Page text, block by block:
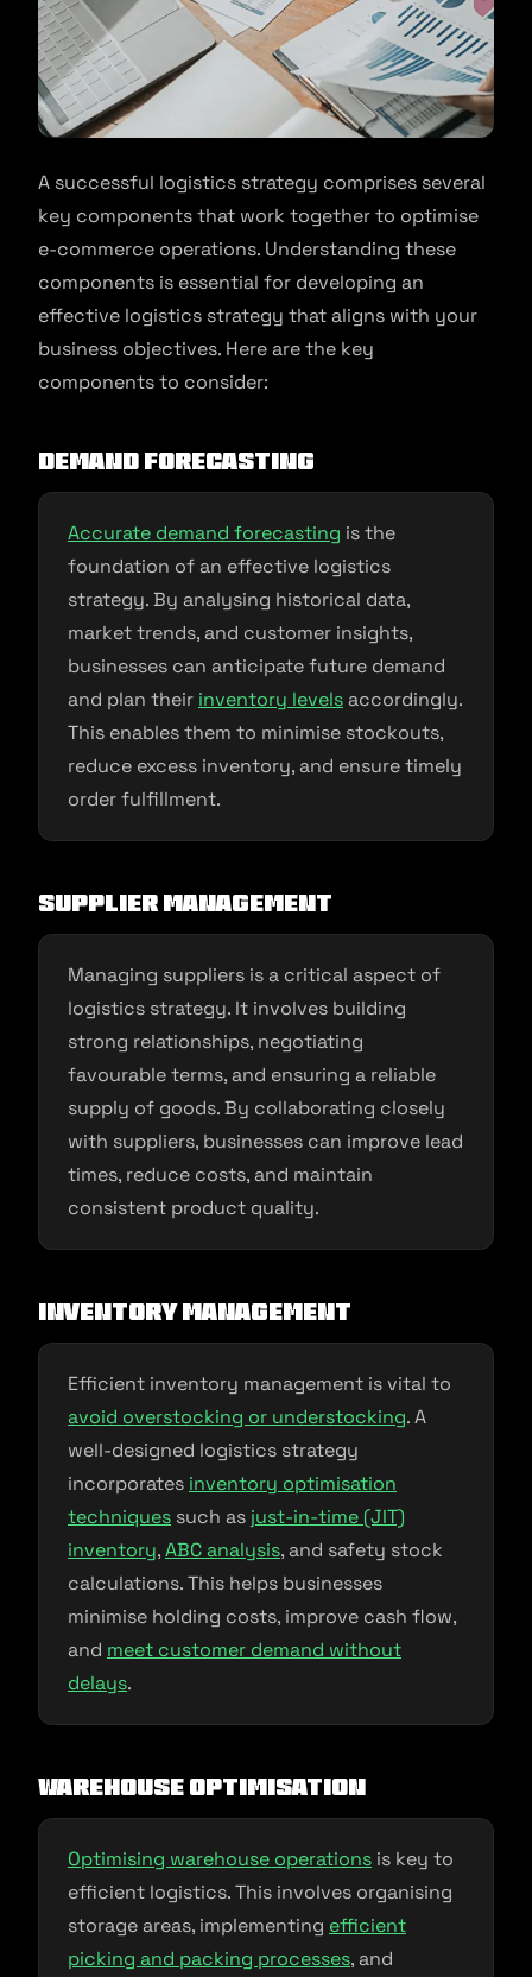
A successful logistics strategy comprises several
key components that work together to optimise
e-commerce operations. Understanding these
components is essential for developing an
effective logistics strategy that aligns with your
business objectives. Here are the key
components to consider:
Demand Forecasting
Accurate demand forecasting is the
foundation of an effective logistics
strategy. By analysing historical data,
market trends, and customer insights,
businesses can anticipate future demand
and plan their inventory levelsaccordingly.
This enables them to minimise stockouts,
reduce excess inventory, and ensure timely
order fulfillment.
Supplier Management
Managing suppliers is a critical aspect of
logistics strategy. It involves building
strong relationships, negotiating
favourable terms, and ensuring a reliable
supply of goods. By collaborating closely
with suppliers, businesses can improve lead
times, reduce costs, and maintain
consistent product quality.
Inventory Management
Efficient inventory management is vital to
avoid overstocking or understocking. A
well-designed logistics strategy
incorporates inventory optimisation
techniques such as just-in-time (JIT)
inventory,ABC analysis, and safety stock
calculations. This helps businesses
minimise holding costs, improve cash flow,
and meet customer demand without
delays.
Warehouse Optimisation
Optimising warehouse operations is key to
efficient logistics. This involves organising
storage areas, implementing efficient
picking and packing processes, and